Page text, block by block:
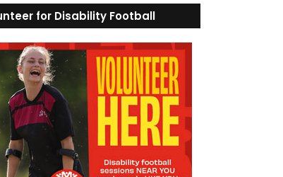
for Disability Football